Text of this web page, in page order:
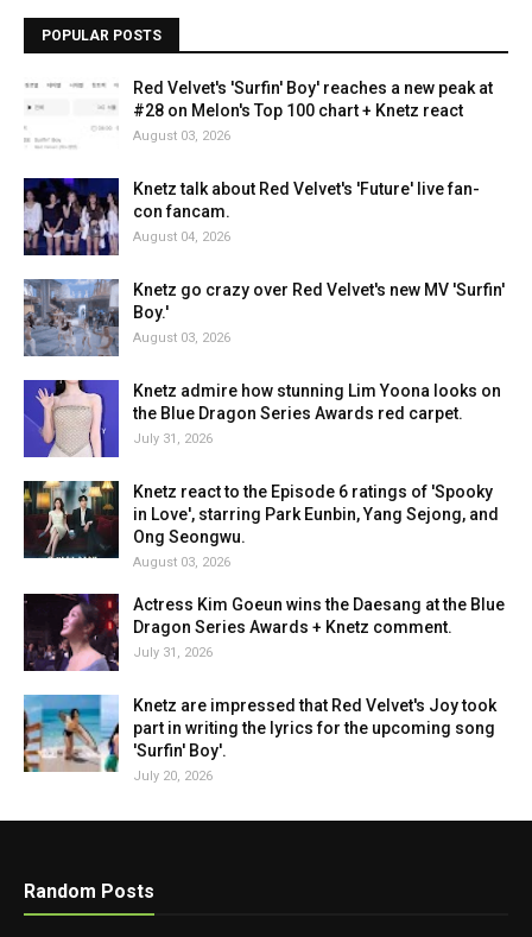
POPULAR POSTS
Red Velvet's 'Surfin' Boy' reaches a new peak at
#28 on Melon's Top 100 chart + Knetz react
August 03, 2026
Knetz talk about Red Velvet's 'Future' live fan-
con fancam.
August 04, 2026
Knetz go crazy over Red Velvet's new MV 'Surfin'
Boy.'
August 03, 2026
Knetz admire how stunning Lim Yoona looks on
the Blue Dragon Series Awards red carpet.
July 31, 2026
Knetz react to the Episode 6 ratings of 'Spooky
in Love', starring Park Eunbin, Yang Sejong, and
Ong Seongwu.
August 03, 2026
Actress Kim Goeun wins the Daesang at the Blue
Dragon Series Awards + Knetz comment.
July 31, 2026
Knetz are impressed that Red Velvet's Joy took
part in writing the lyrics for the upcoming song
'Surfin' Boy'.
July 20, 2026
Random Posts